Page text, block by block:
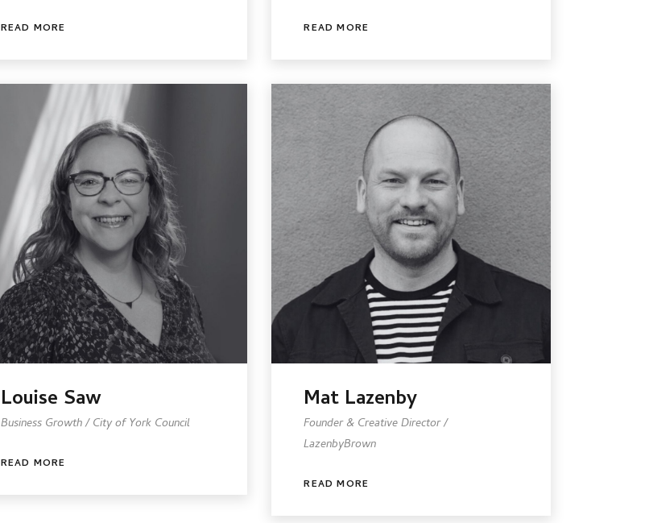
READ MORE READ MORE
Louise Saw
Business Growth / City of York Council
READ MORE
Mat Lazenby
Founder & Creative Director /
LazenbyBrown
READ MORE